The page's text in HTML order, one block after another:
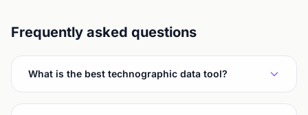
Frequently asked questions
What is the best technographic data tool?